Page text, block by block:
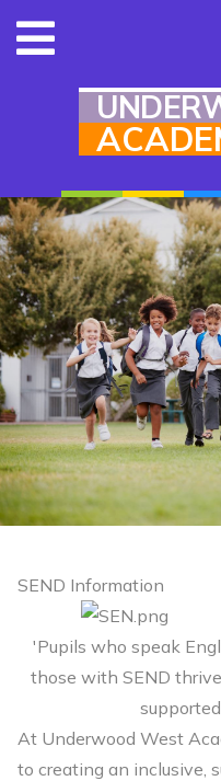
SEND Information
'Pupils who speak
those with SEND
At Underwood West
to creating an inclusive,